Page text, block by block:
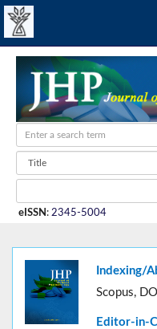
eISSN : 2345-5004
Indexing/
Scopus,
Editor-in-